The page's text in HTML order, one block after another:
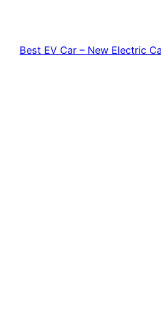
content
Best EV Car – New Electric